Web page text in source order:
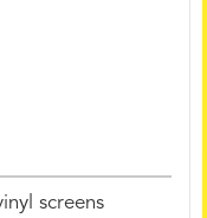
screens